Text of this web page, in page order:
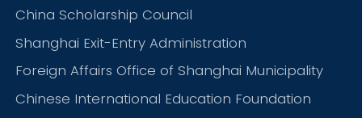
China Scholarship Council
Shanghai Exit-Entry Administration
Foreign Affairs Office of Shanghai Municipality
Chinese International Education Foundation